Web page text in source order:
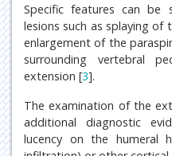
Specific features can be
lesions such as splaying
enlargement of the
surrounding vertebral
extension [3].
The examination of the
additional diagnostic
lucency on the humeral